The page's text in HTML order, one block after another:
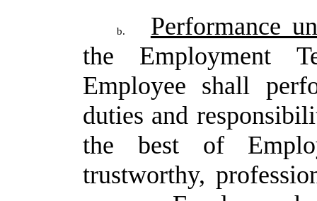
b.
Performance
the Employment
Employee shall
duties and
the
best of
trustworthy,